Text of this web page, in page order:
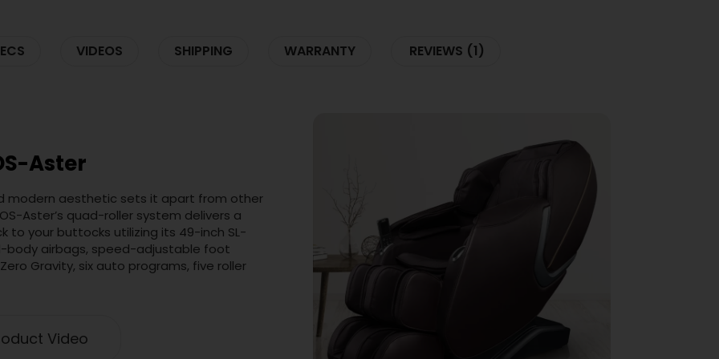
VIDEOS SHIPPING WARRANTY REVIEWS (1)
Aster
modern aesthetic sets it apart from other
Aster’s quad-roller system delivers a
your buttocks utilizing its 49-inch SL-
body airbags, speed-adjustable foot
Gravity, six auto programs, five roller
Video